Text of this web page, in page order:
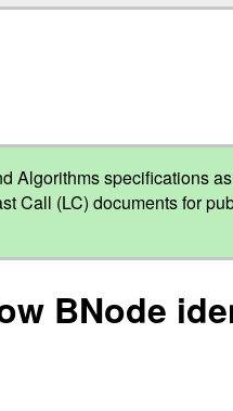
Algorithms specifications
Call (LC) documents for
BNode